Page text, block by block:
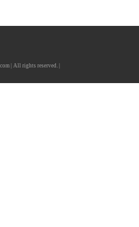
| All rights reserved. |